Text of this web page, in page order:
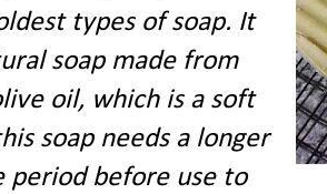
types of soap. It
soap made from
oil, which is a soft
soap needs a longer
period before use to